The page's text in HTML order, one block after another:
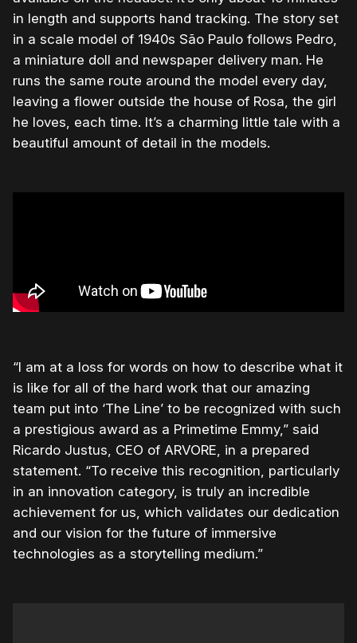
in length and supports hand tracking. The story set
in a scale model of 1940s São Paulo follows Pedro,
a miniature doll and newspaper delivery man. He
runs the same route around the model every day,
leaving a flower outside the house of Rosa, the girl
he loves, each time. It’s a charming little tale with a
beautiful amount of detail in the models.
“I am at a loss for words on how to describe what it
is like for all of the hard work that our amazing
team put into ‘The Line’ to be recognized with such
a prestigious award as a Primetime Emmy,” said
Ricardo Justus, CEO of ARVORE, in a prepared
statement. “To receive this recognition, particularly
in an innovation category, is truly an incredible
achievement for us, which validates our dedication
and our vision for the future of immersive
technologies as a storytelling medium.”